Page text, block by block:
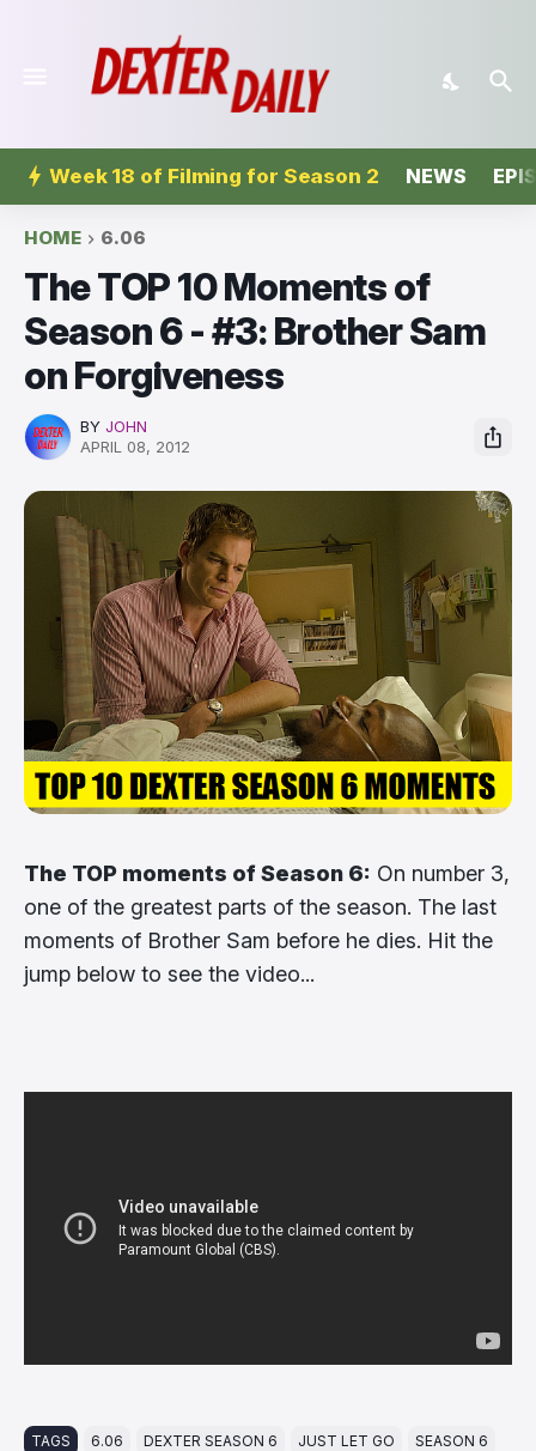
Week 18 of Filming for Season 2 NEWS
HOME 6.06
The TOP 10 Moments of
Season 6 - #3: Brother Sam
on Forgiveness
BY JOHN
APRIL 08, 2012
The TOP moments of Season 6: On number 3,
one of the greatest parts of the season. The last
moments of Brother Sam before he dies. Hit the
jump below to see the video...
TAGS 6.06 DEXTER SEASON 6 JUST LET GO SEASON 6